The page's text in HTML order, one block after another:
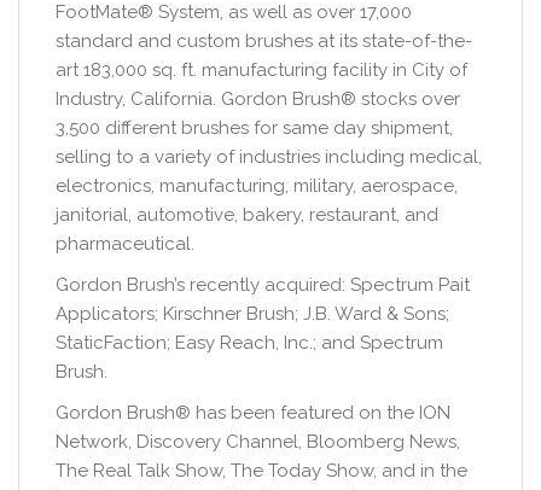
FootMate® System, as well as over 17,000
standard and custom brushes at its state-of-the-
art 183,000 sq. ft. manufacturing facility in City of
Industry, California. Gordon Brush® stocks over
3,500 different brushes for same day shipment,
selling to a variety of industries including medical,
electronics, manufacturing, military, aerospace,
janitorial, automotive, bakery, restaurant, and
pharmaceutical.
Gordon Brush’s recently acquired: Spectrum Pait
Applicators; Kirschner Brush; J.B. Ward & Sons;
StaticFaction; Easy Reach, Inc.; and Spectrum
Brush.
Gordon Brush® has been featured on the ION
Network, Discovery Channel, Bloomberg News,
The Real Talk Show, The Today Show, and in the